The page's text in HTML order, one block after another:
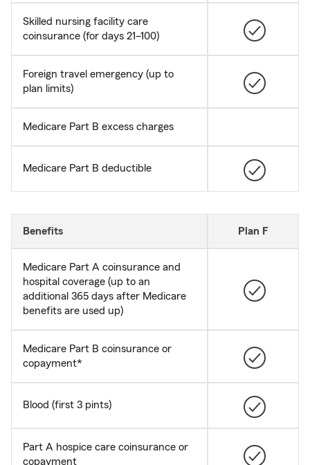
Skilled nursing facility care
coinsurance (for days 21–100)
Foreign travel emergency (up to
plan limits)
Medicare Part B excess charges
Medicare Part B deductible
Benefits Plan F
Medicare Part A coinsurance and
hospital coverage (up to an
additional 365 days after Medicare
benefits are used up)
Medicare Part B coinsurance or
copayment*
Blood (first 3 pints)
Part A hospice care coinsurance or
copayment